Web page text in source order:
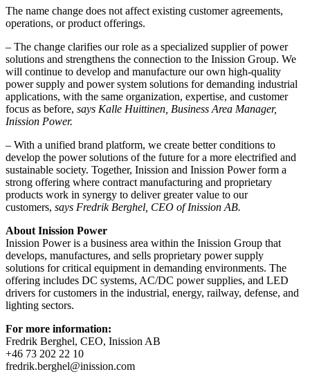
The name change does not affect existing customer agreements,
operations, or product offerings.
– The change clarifies our role as a specialized supplier of power
solutions and strengthens the connection to the Inission Group. We
will continue to develop and manufacture our own high-quality
power supply and power system solutions for demanding industrial
applications, with the same organization, expertise, and customer
focus as before, says Kalle Huittinen, Business Area Manager,
Inission Power.
– With a unified brand platform, we create better conditions to
develop the power solutions of the future for a more electrified and
sustainable society. Together, Inission and Inission Power form a
strong offering where contract manufacturing and proprietary
products work in synergy to deliver greater value to our
customers, says Fredrik Berghel, CEO of Inission AB.
About Inission Power
Inission Power is a business area within the Inission Group that
develops, manufactures, and sells proprietary power supply
solutions for critical equipment in demanding environments. The
offering includes DC systems, AC/DC power supplies, and LED
drivers for customers in the industrial, energy, railway, defense, and
lighting sectors.
For more information:
Fredrik Berghel, CEO, Inission AB
+46 73 202 22 10
fredrik.berghel@inission.com